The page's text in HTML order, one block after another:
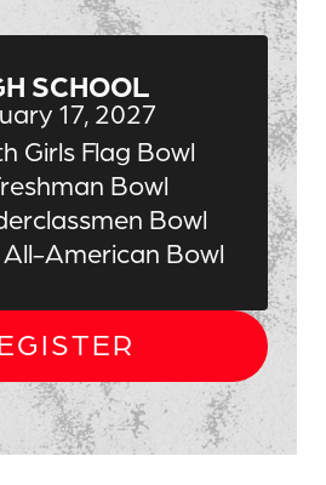
SCHOOL
17, 2027
Girls Flag Bowl
Bowl
Bowl
American Bowl